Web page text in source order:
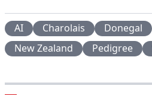
AI Charolais Donegal
New Zealand
Pedigree